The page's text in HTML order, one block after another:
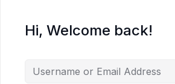
Hi, Welcome back!